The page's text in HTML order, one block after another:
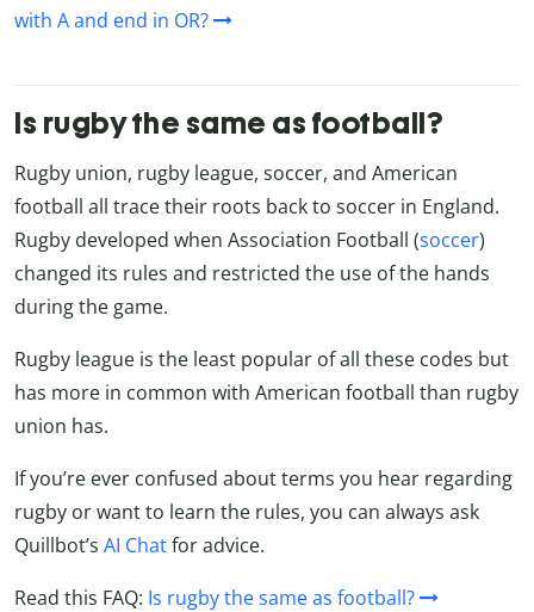
with A and end in OR?
Is rugby the same as football?
Rugby union, rugby league, soccer, and American
football all trace their roots back to soccer in England.
Rugby developed when Association Football (soccer)
changed its rules and restricted the use of the hands
during the game.
Rugby league is the least popular of all these codes but
has more in common with American football than rugby
union has.
If you’re ever confused about terms you hear regarding
rugby or want to learn the rules, you can always ask
Quillbot’s AI Chatfor advice.
Read this FAQ: Is rugby the same as football?